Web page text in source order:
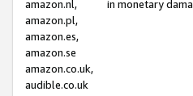
amazon.nl,
amazon.pl,
amazon.es,
amazon.se
amazon.co.uk,
audible.co.uk
in monetary